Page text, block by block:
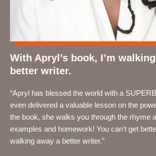
With Apryl’s book, I’m
better writer.
“Apryl has blessed the world with a
even delivered a valuable lesson on the
the book, she walks you through the rhyme
examples and homework! You can’t get
walking away a better writer.”